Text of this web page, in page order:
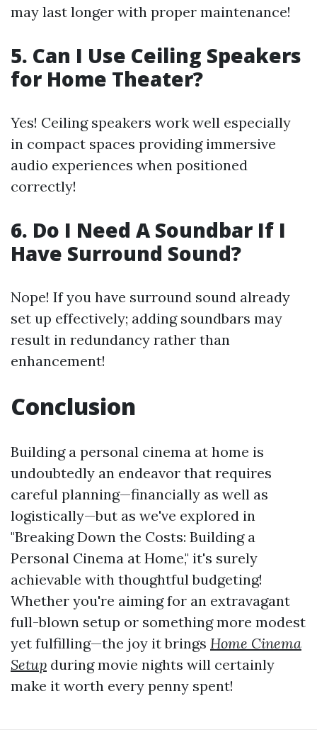
may last longer with proper maintenance!
5. Can I Use Ceiling Speakers
for Home Theater?
Yes! Ceiling speakers work well especially
in compact spaces providing immersive
audio experiences when positioned
correctly!
6. Do I Need A Soundbar If I
Have Surround Sound?
Nope! If you have surround sound already
set up effectively; adding soundbars may
result in redundancy rather than
enhancement!
Conclusion
Building a personal cinema at home is
undoubtedly an endeavor that requires
careful planning—financially as well as
logistically—but as we've explored in
"Breaking Down the Costs: Building a
Personal Cinema at Home," it's surely
achievable with thoughtful budgeting!
Whether you're aiming for an extravagant
full-blown setup or something more modest
yet fulfilling—the joy it brings Home Cinema
Setup during movie nights will certainly
make it worth every penny spent!